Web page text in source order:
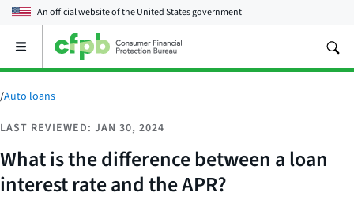
An official website of theUnited States government
Open
main
menu
/Auto loans
LAST REVIEWED: JAN 30, 2024
What is the difference between a loan
interest rate and the APR?